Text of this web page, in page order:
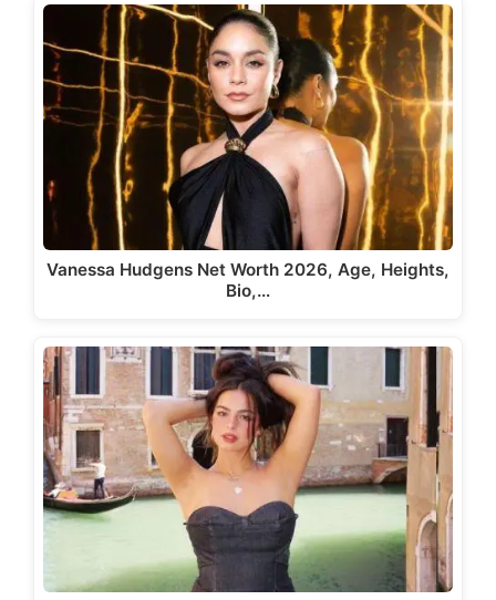
Vanessa Hudgens Net Worth 2026, Age, Heights,
Bio,…